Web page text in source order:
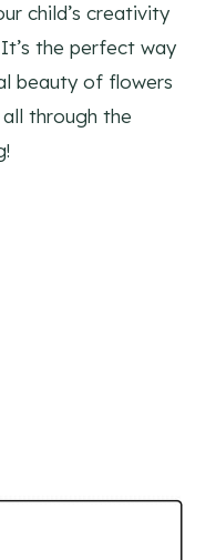
child’s creativity
the perfect way
beauty of flowers
through the